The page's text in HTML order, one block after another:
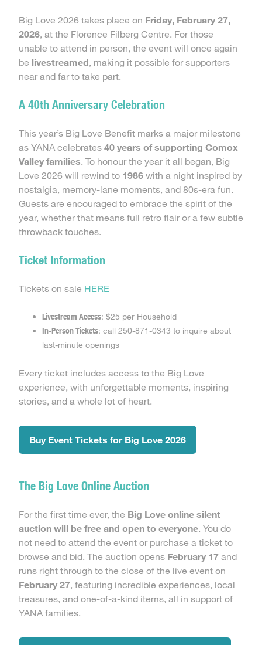
Big Love 2026 takes place on Friday, February 27,
2026, at the Florence Filberg Centre. For those
unable to attend in person, the event will once again
be livestreamed, making it possible for supporters
near and far to take part.
A 40th Anniversary Celebration
This year’s Big Love Benefit marks a major milestone
as YANA celebrates 40 years of supporting Comox
Valley families. To honour the year it all began, Big
Love 2026 will rewind to 1986 with a night inspired by
nostalgia, memory-lane moments, and 80s-era fun.
Guests are encouraged to embrace the spirit of the
year, whether that means full retro flair or a few subtle
throwback touches.
Ticket Information
Tickets on sale HERE
Livestream Access: $25 per Household
In-Person Tickets: call 250-871-0343 to inquire about
last-minute openings
Every ticket includes access to the Big Love
experience, with unforgettable moments, inspiring
stories, and a whole lot of heart.
Buy Event Tickets for Big Love 2026
The Big Love Online Auction
For the first time ever, the Big Love online silent
auction will be free and open to everyone. You do
not need to attend the event or purchase a ticket to
browse and bid. The auction opens February 17 and
runs right through to the close of the live event on
February 27, featuring incredible experiences, local
treasures, and one-of-a-kind items, all in support of
YANA families.